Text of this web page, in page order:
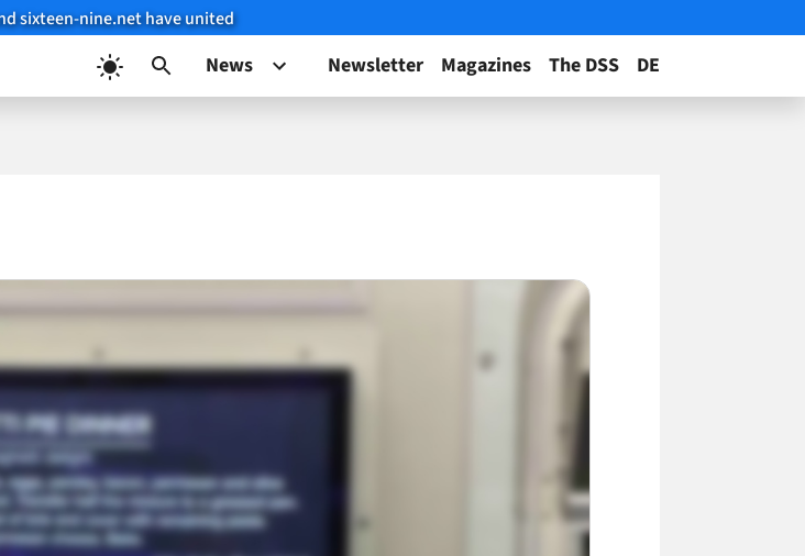
sixteen-nine.net have united
News Newsletter Magazines The DSS DE